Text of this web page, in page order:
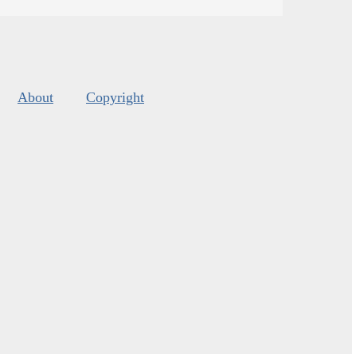
About Copyright